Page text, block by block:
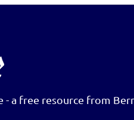
a free resource from